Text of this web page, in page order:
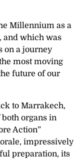
Millennium as a
and which was
on a journey
most moving
future of our
to Marrakech,
organs in
Action”
impressively
preparation, its